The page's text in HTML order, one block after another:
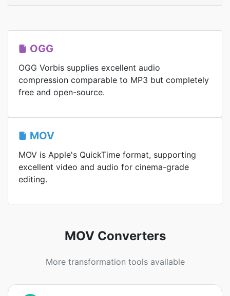
OGG
OGG Vorbis supplies excellent audio
compression comparable to MP3 but completely
free and open-source.
MOV
MOV is Apple's QuickTime format, supporting
excellent video and audio for cinema-grade
editing.
MOV Converters
More transformation tools available